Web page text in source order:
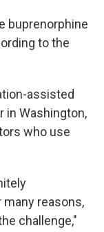
buprenorphine
to the
assisted
in Washington,
who use
reasons,
challenge,"